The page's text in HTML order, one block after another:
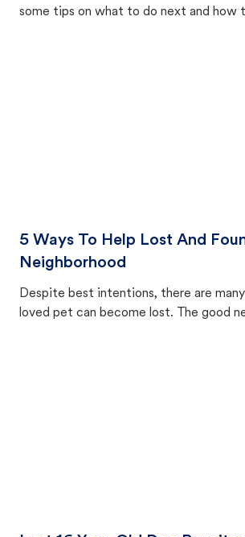
some tips on what to do next and how
5 Ways To Help Lost And
Neighborhood
Despite best intentions, there are
loved pet can become lost. The good